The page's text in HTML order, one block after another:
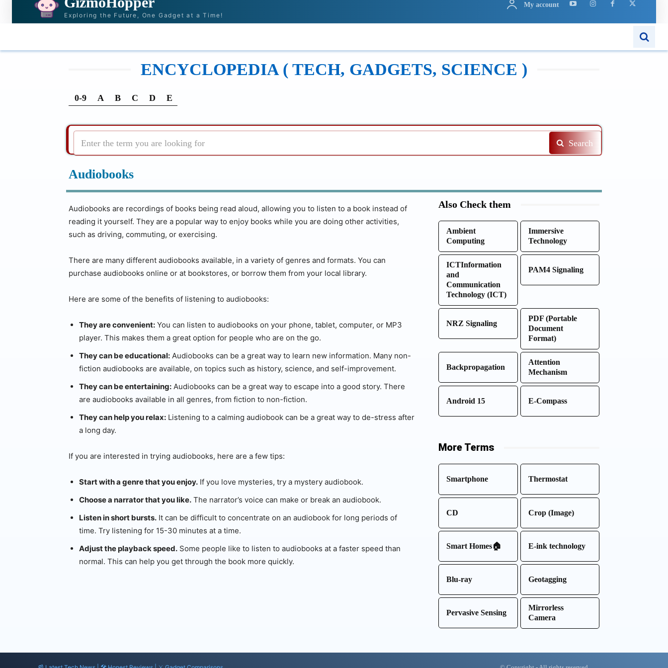
Exploring the Future, One Gadget at a Time!
My account
HOME NEWS & STORIES RECOMMENDATIONS REVIEWS TECH GUIDES LEARN APPS MORE..
ENCYCLOPEDIA ( TECH, GADGETS, SCIENCE )
0-9 A B C D E
Enter the term you are looking for Search
Audiobooks
Audiobooks are recordings of books being read aloud, allowing you to listen to a book instead of
reading it yourself. They are a popular way to enjoy books while you are doing other activities,
such as driving, commuting, or exercising.
There are many different audiobooks available, in a variety of genres and formats. You can
purchase audiobooks online or at bookstores, or borrow them from your local library.
Here are some of the benefits of listening to audiobooks:
They are convenient: You can listen to audiobooks on your phone, tablet, computer, or MP3
player. This makes them a great option for people who are on the go.
They can be educational: Audiobooks can be a great way to learn new information. Many non-
fiction audiobooks are available, on topics such as history, science, and self-improvement.
They can be entertaining: Audiobooks can be a great way to escape into a good story. There
are audiobooks available in all genres, from fiction to non-fiction.
They can help you relax: Listening to a calming audiobook can be a great way to de-stress after
a long day.
If you are interested in trying audiobooks, here are a few tips:
Start with a genre that you enjoy. If you love mysteries, try a mystery audiobook.
Choose a narrator that you like. The narrator’s voice can make or break an audiobook.
Listen in short bursts. It can be difficult to concentrate on an audiobook for long periods of
time. Try listening for 15-30 minutes at a time.
Adjust the playback speed. Some people like to listen to audiobooks at a faster speed than
normal. This can help you get through the book more quickly.
Also Check them
Ambient
Computing
Immersive
Technology
ICTInformation
and
Communication
Technology (ICT)
PAM4 Signaling
NRZ Signaling
PDF (Portable
Document
Format)
Backpropagation
Attention
Mechanism
Android 15 E-Compass
More Terms
Smartphone Thermostat
CD Crop (Image)
Smart Homes🏠 E-ink technology
Blu-ray Geotagging
Pervasive Sensing
Mirrorless
Camera